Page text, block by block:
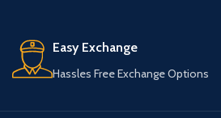
Easy Exchange
Hassles Free Exchange Options